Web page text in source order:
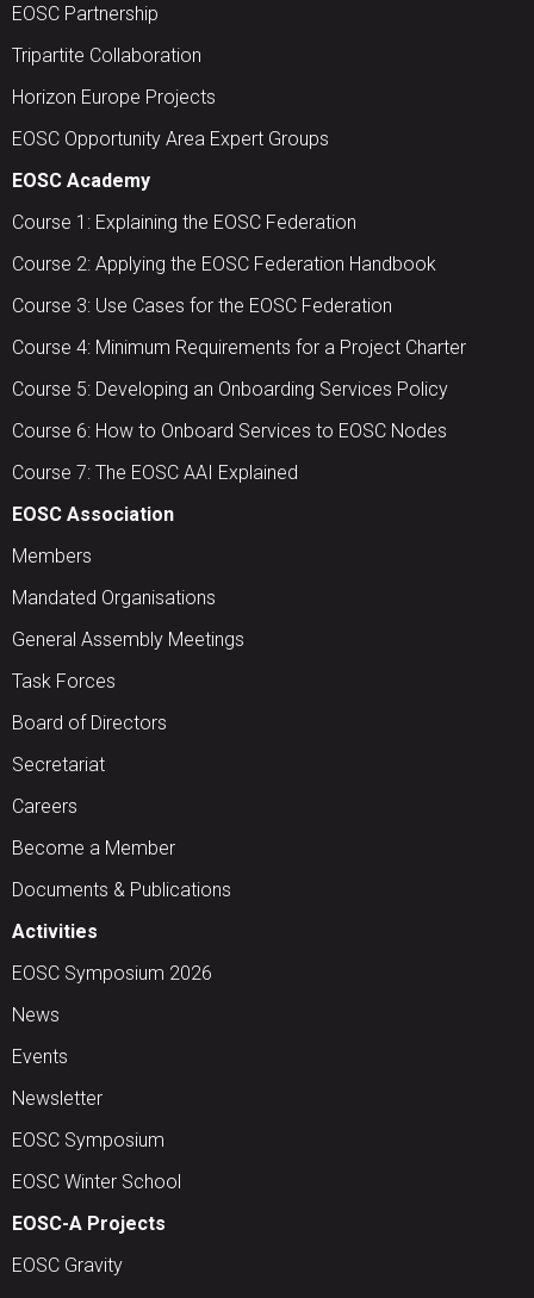
EOSC Partnership
Tripartite Collaboration
Horizon Europe Projects
EOSC Opportunity Area Expert Groups
EOSC Academy
Course 1: Explaining the EOSC Federation
Course 2: Applying the EOSC Federation Handbook
Course 3: Use Cases for the EOSC Federation
Course 4: Minimum Requirements for a Project Charter
Course 5: Developing an Onboarding Services Policy
Course 6: How to Onboard Services to EOSC Nodes
Course 7: The EOSC AAI Explained
EOSC Association
Members
Mandated Organisations
General Assembly Meetings
Task Forces
Board of Directors
Secretariat
Careers
Become a Member
Documents & Publications
Activities
EOSC Symposium 2026
News
Events
Newsletter
EOSC Symposium
EOSC Winter School
EOSC-A Projects
EOSC Gravity